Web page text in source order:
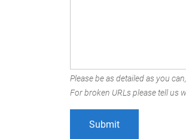
Please be as detailed as you
For broken URLs please tell us